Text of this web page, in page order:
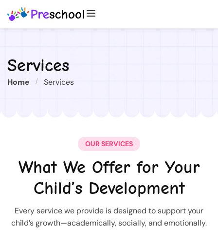
Services
Home Services
OUR SERVICES
What We Offer for Your
Child’s Development
Every service we provide is designed to support your
child’s growth—academically, socially, and emotionally.